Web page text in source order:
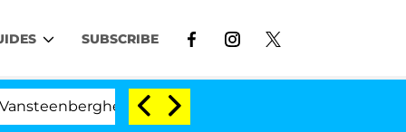
SUBSCRIBE
Split 1 Year After Meeting on the Reality Show